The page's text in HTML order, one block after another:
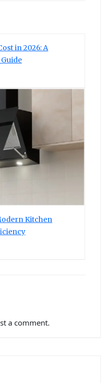
in 2026: A
Kitchen
a comment.